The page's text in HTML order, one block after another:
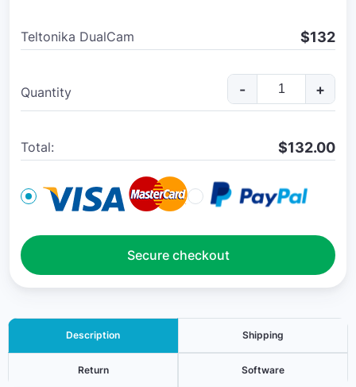
Teltonika DualCam $132
Quantity - +
Total: $132.00
Secure checkout
Description Shipping
Return Software